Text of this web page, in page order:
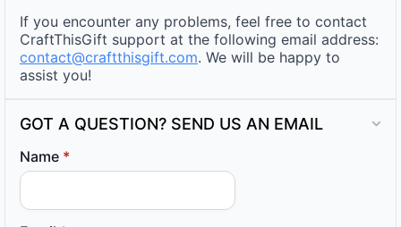
If you encounter any problems, feel free to contact
CraftThisGift support at the following email address:
contact@craftthisgift.com. We will be happy to
assist you!
GOT A QUESTION? SEND US AN EMAIL
Name *